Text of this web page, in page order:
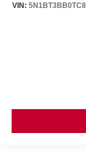
VIN: